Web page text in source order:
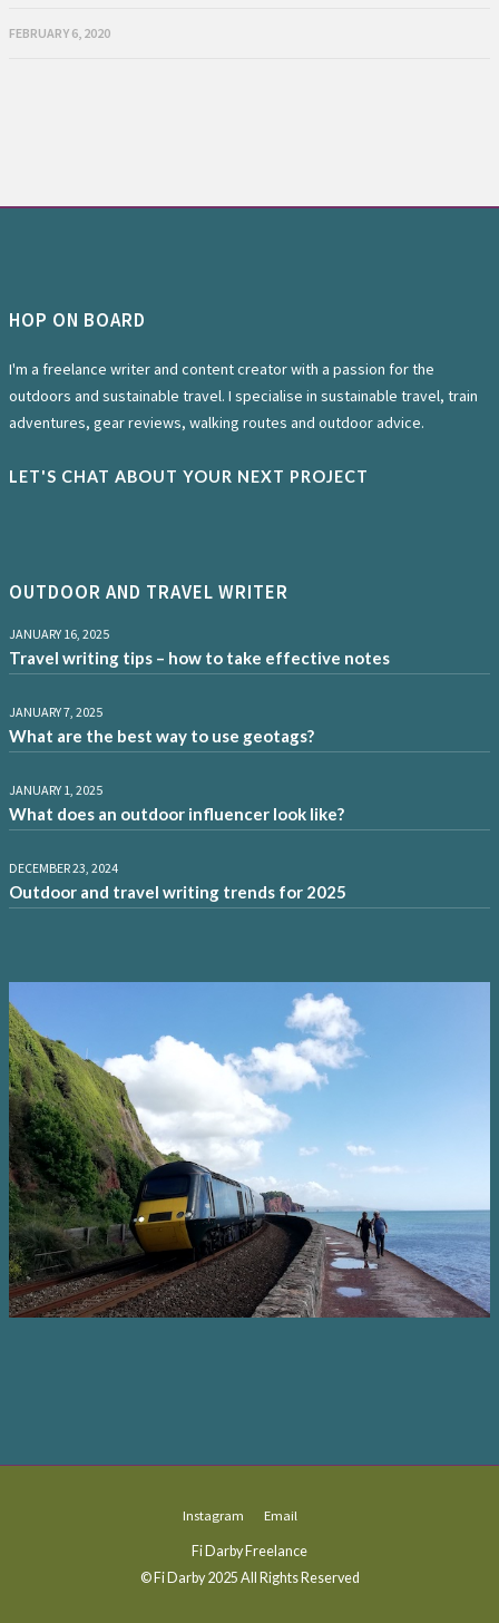
FEBRUARY 6, 2020
HOP ON BOARD
I'm a freelance writer and content creator with a passion for the
outdoors and sustainable travel. I specialise in sustainable travel, train
adventures, gear reviews, walking routes and outdoor advice.
LET'S CHAT ABOUT YOUR NEXT PROJECT
OUTDOOR AND TRAVEL WRITER
JANUARY 16, 2025
Travel writing tips – how to take effective notes
JANUARY 7, 2025
What are the best way to use geotags?
JANUARY 1, 2025
What does an outdoor influencer look like?
DECEMBER 23, 2024
Outdoor and travel writing trends for 2025
Instagram Email
Fi Darby Freelance
© Fi Darby 2025 All Rights Reserved